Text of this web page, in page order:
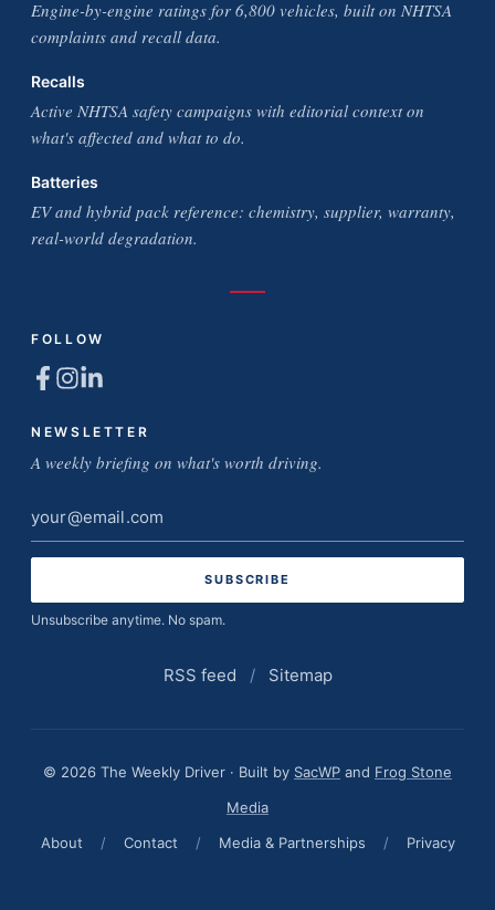
Engine-by-engine ratings for 6,800 vehicles, built on NHTSA
complaints and recall data.
Recalls
Active NHTSA safety campaigns with editorial context on
what's affected and what to do.
Batteries
EV and hybrid pack reference: chemistry, supplier, warranty,
real-world degradation.
FOLLOW
NEWSLETTER
A weekly briefing on what's worth driving.
Email
address
Unsubscribe anytime. No spam.
RSS feed / Sitemap
© 2026 The Weekly Driver · Built by SacWP and Frog Stone
Media
About
/ Contact / Media & Partnerships / Privacy